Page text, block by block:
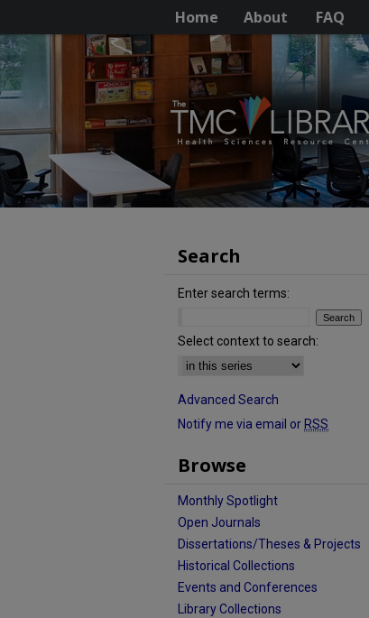
Home About FAQ
Search
Enter search terms:
Select context to search:
Advanced Search
Notify me via email or RSS
Browse
Monthly Spotlight
Open Journals
Dissertations/Theses & Projects
Historical Collections
Events and Conferences
Library Collections